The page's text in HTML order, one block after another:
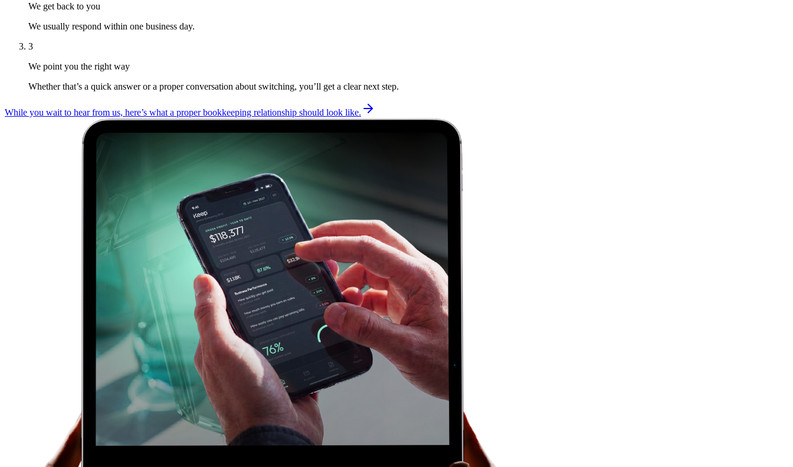
We get back to you
We usually respond within one business day.
3
We point you the right way
Whether that’s a quick answer or a proper conversation about switching, you’ll get a clear next step.
While you wait to hear from us, here’s what a proper bookkeeping relationship should look like.